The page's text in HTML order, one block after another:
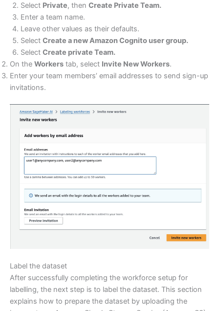
Select Private, then Create Private Team.
Enter a team name.
Leave other values as their defaults.
Select Create a new Amazon Cognito user group.
Select Create private Team.
On the Workers tab, select Invite New Workers.
Enter your team members’ email addresses to send sign-up
invitations.
Label the dataset
After successfully completing the workforce setup for
labelling, the next step is to label the dataset. This section
explains how to prepare the dataset by uploading the